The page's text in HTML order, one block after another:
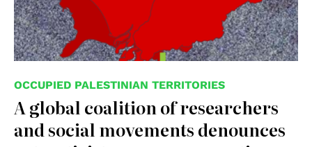
OCCUPIED PALESTINIAN TERRITORIES
A global coalition of researchers
and social movements denounces